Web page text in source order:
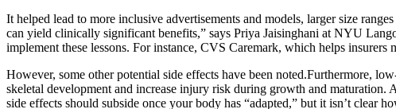
It helped lead to more inclusive advertisements and models, larger size
can yield clinically significant benefits,” says Priya Jaisinghani at NYU
implement these lessons. For instance, CVS Caremark, which helps
However, some other potential side effects have been noted.Furthermore,
skeletal development and increase injury risk during growth and
side effects should subside once your body has “adapted,” but it isn’t clear